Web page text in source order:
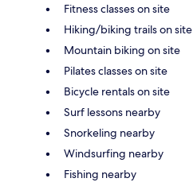
Fitness classes on site
Hiking/biking trails on site
Mountain biking on site
Pilates classes on site
Bicycle rentals on site
Surf lessons nearby
Snorkeling nearby
Windsurfing nearby
Fishing nearby